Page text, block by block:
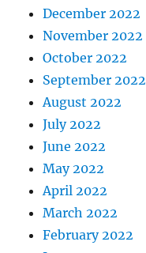
December 2022
November 2022
October 2022
September 2022
August 2022
July 2022
June 2022
May 2022
April 2022
March 2022
February 2022